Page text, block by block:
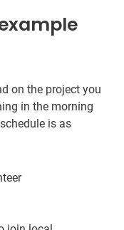
on the project you
in the morning
is as